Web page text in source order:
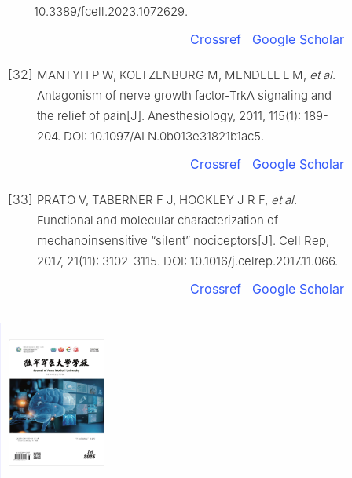
10.3389/fcell.2023.1072629.
Crossref Google Scholar
[32] MANTYH P W, KOLTZENBURG M, MENDELL L M, et al.
Antagonism of nerve growth factor-TrkA signaling and
the relief of pain[J]. Anesthesiology, 2011, 115(1): 189-
204. DOI: 10.1097/ALN.0b013e31821b1ac5.
Crossref Google Scholar
[33] PRATO V, TABERNER F J, HOCKLEY J R F, et al.
Functional and molecular characterization of
mechanoinsensitive “silent” nociceptors[J]. Cell Rep,
2017, 21(11): 3102-3115. DOI: 10.1016/j.celrep.2017.11.066.
Crossref Google Scholar